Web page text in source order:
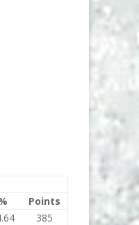
Points
385